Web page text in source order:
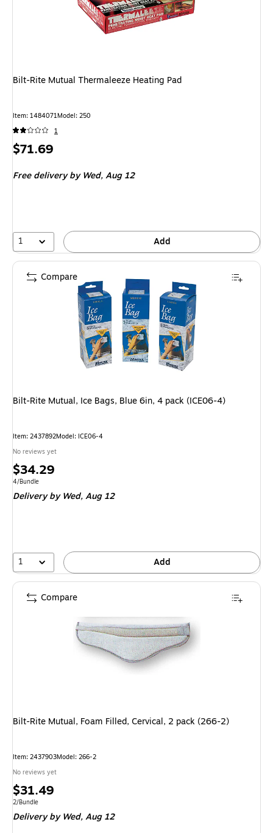
Bilt-Rite Mutual Thermaleeze Heating Pad
Item: 1484071Model: 250
1
Price
$71.69
Free delivery by Wed,Aug 12
1 Add
Bilt-Rite Mutual, Ice Bags, Blue 6in, 4 pack (ICE06-4)
Item: 2437892Model: ICE06-4
No reviews yet
Price
is
$34.29
Unit of measure 4/Bundle
4/Bundle
Deliveryby Wed, Aug 12
1 Add
Compare
Bilt-Rite Mutual, Foam Filled, Cervical, 2 pack (266-2)
Item: 2437903Model: 266-2
No reviews yet
Price
is
$31.49
Unit of measure 2/Bundle
2/Bundle
Deliveryby Wed, Aug 12
Compare